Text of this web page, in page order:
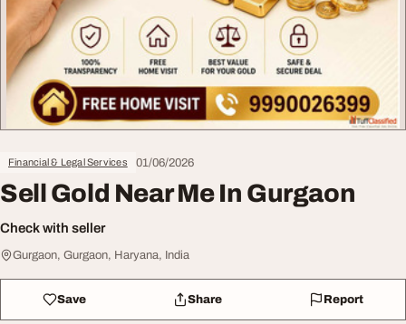
Financial & Legal Services 01/06/2026
Sell Gold Near Me In Gurgaon
Check with seller
Gurgaon, Gurgaon, Haryana, India
Save Share Report